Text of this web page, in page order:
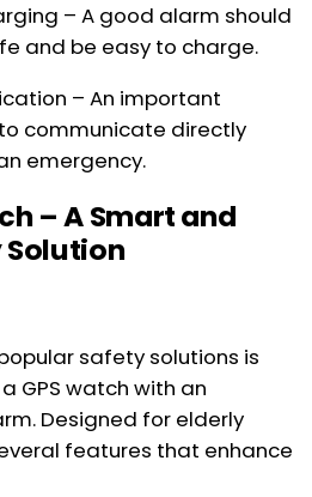
– A good alarm should
and be easy to charge.
– An important
communicate directly
emergency.
– A Smart and
safety solutions is
GPS watch with an
Designed for elderly
features that enhance